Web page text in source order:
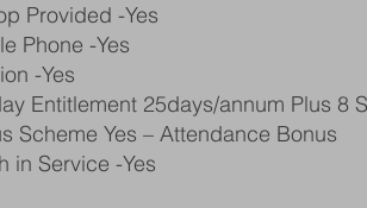
Provided -Yes
Phone -Yes
-Yes
Entitlement 25days/annum Plus 8
Scheme Yes – Attendance Bonus
in Service -Yes